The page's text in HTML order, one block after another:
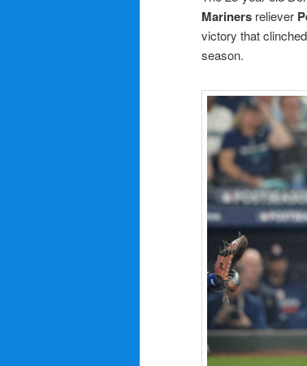
Mariners reliever
victory that
season.